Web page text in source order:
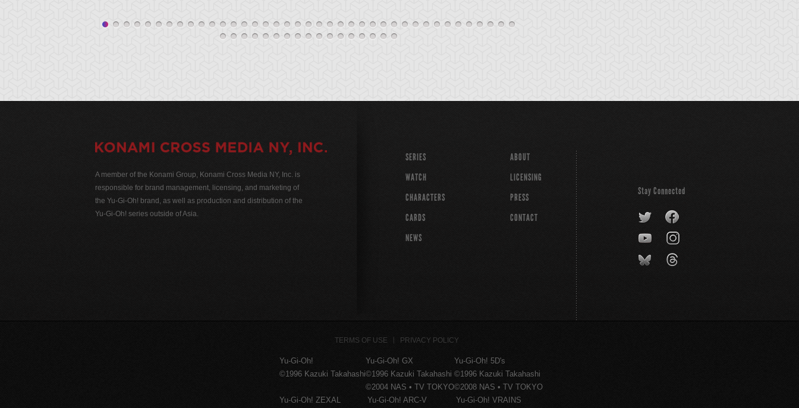
A member of the Konami Group, Konami Cross Media NY, Inc. is
responsible for brand management, licensing, and marketing of
the Yu-Gi-Oh! brand, as well as production and distribution of the
Yu-Gi-Oh! series outside of Asia.
SERIES
WATCH
CHARACTERS
CARDS
NEWS
ABOUT
LICENSING
PRESS
CONTACT
Stay Connected
TERMS OF USE PRIVACY POLICY
Yu-Gi-Oh!
©1996 Kazuki Takahashi
Yu-Gi-Oh! GX
©1996 Kazuki Takahashi
©2004 NAS • TV TOKYO
Yu-Gi-Oh! 5D's
©1996 Kazuki Takahashi
©2008 NAS • TV TOKYO
Yu-Gi-Oh! ZEXAL
Yu-Gi-Oh! ARC-V Yu-Gi-Oh! VRAINS